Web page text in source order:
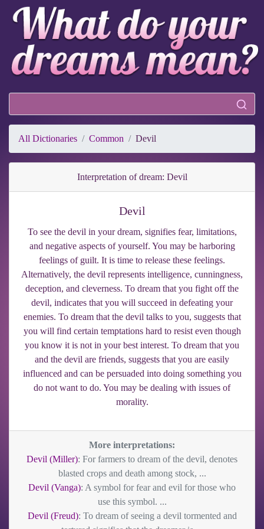
All Dictionaries Common Devil
Interpretation of dream: Devil
Devil
To see the devil in your dream, signifies fear, limitations,
and negative aspects of yourself. You may be harboring
feelings of guilt. It is time to release these feelings.
Alternatively, the devil represents intelligence, cunningness,
deception, and cleverness. To dream that you fight off the
devil, indicates that you will succeed in defeating your
enemies. To dream that the devil talks to you, suggests that
you will find certain temptations hard to resist even though
you know it is not in your best interest. To dream that you
and the devil are friends, suggests that you are easily
influenced and can be persuaded into doing something you
do not want to do. You may be dealing with issues of
morality.
More interpretations:
Devil (Miller): For farmers to dream of the devil, denotes
blasted crops and death among stock, ...
Devil (Vanga): A symbol for fear and evil for those who
use this symbol. ...
Devil (Freud): To dream of seeing a devil tormented and